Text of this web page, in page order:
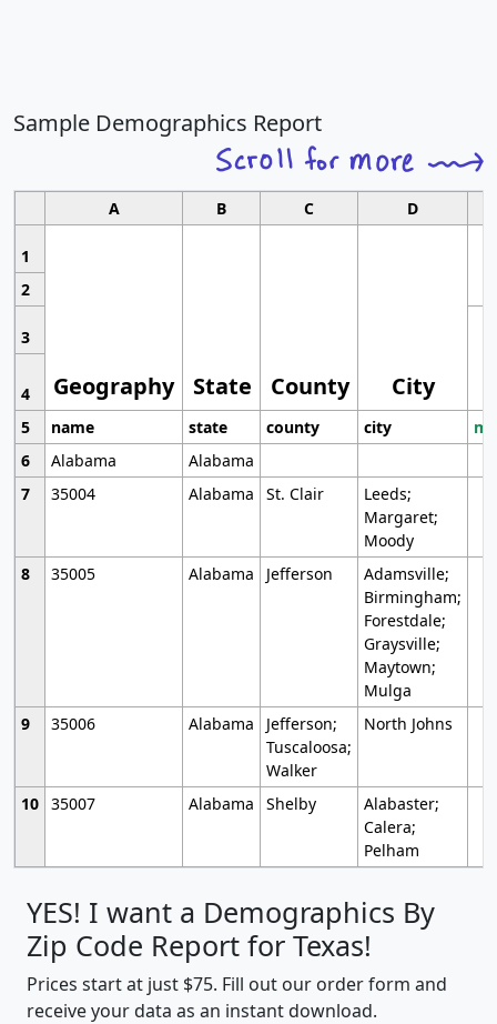
Sample Demographics Report
A B C D
1
Geography State County City
2
3
4
5
name state county city
6
Alabama
Alabama
7
35004 Alabama St. Clair
Leeds;
Margaret;
Moody
8
35005 Alabama Jefferson
Adamsville;
Birmingham;
Forestdale;
Graysville;
Maytown;
Mulga
9
35006 Alabama
Jefferson;
Tuscaloosa;
Walker
North Johns
10 35007 Alabama Shelby
Alabaster;
Calera;
Pelham
YES! I want a Demographics By
Zip Code Report for Texas!
Prices start at just $75. Fill out our order form and
receive your data as an instant download.